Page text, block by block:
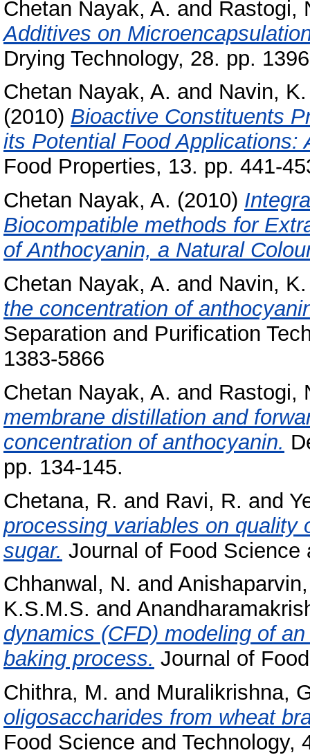
Chetan Nayak, A. and Rastogi,
Additives on
Drying Technology, 28. pp.
Chetan Nayak, A. and Navin,
(2010) Bioactive Constituents
its Potential Food Applications:
Food Properties, 13. pp. 441-
Chetan Nayak, A. (2010)
Biocompatible methods for
of Anthocyanin, a Natural
Chetan Nayak, A. and Navin,
the concentration of
Separation and Purification
1383-5866
Chetan Nayak, A. and Rastogi,
membrane distillation and
concentration of anthocyanin.
pp. 134-145.
Chetana, R. and Ravi, R. and
processing variables on quality
sugar. Journal of Food Science
Chhanwal, N. and
K.S.M.S. and
dynamics (CFD) modeling of
baking process. Journal of
Chithra, M. and Muralikrishna,
oligosaccharides from wheat
Food Science and Technology,